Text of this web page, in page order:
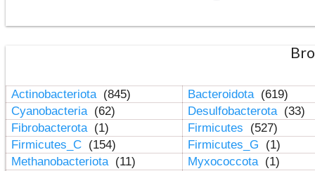
Actinobacteriota (845) Bacteroidota (619)
Cyanobacteria (62) Desulfobacterota (33)
Fibrobacterota (1) Firmicutes
(527)
Firmicutes_C (154) Firmicutes_G
(1)
Methanobacteriota (11) Myxococcota (1)